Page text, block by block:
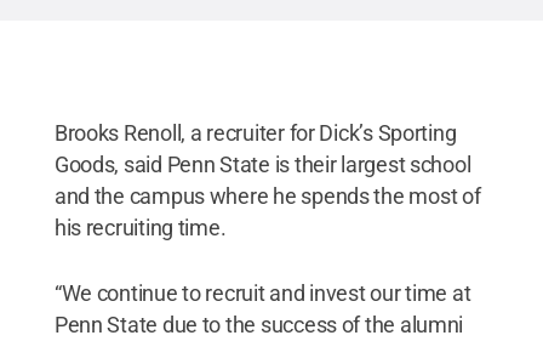
Brooks Renoll, a recruiter for Dick’s Sporting
Goods, said Penn State is their largest school
and the campus where he spends the most of
his recruiting time.
“We continue to recruit and invest our time at
Penn State due to the success of the alumni